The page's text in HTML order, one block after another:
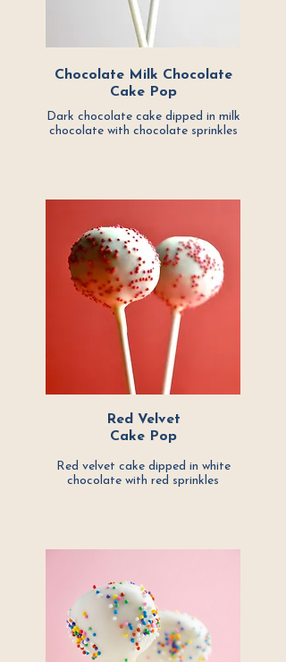
Chocolate Milk Chocolate
Cake Pop
Dark chocolate cake dipped in milk
chocolate with chocolate sprinkles
Red Velvet
Cake Pop
Red velvet cake dipped in white
chocolate with red sprinkles